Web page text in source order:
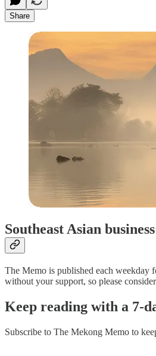
Share
Southeast Asian
The Memo is published each weekday
without your support, so please
Keep reading with a 7-
Subscribe to The Mekong Memo to